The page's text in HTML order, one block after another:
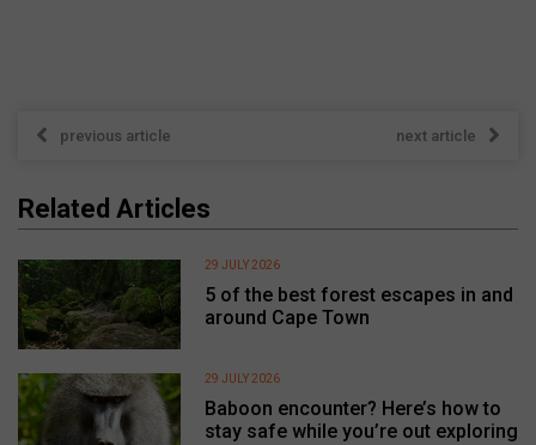
previous article next article
Related Articles
5 of the best forest escapes in and
around Cape Town
29 JULY 2026
Baboon encounter? Here’s how to
stay safe while you’re out exploring
29 JULY 2026